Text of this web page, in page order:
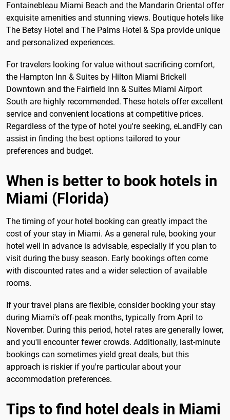
Fontainebleau Miami Beach and the Mandarin Oriental offer
exquisite amenities and stunning views. Boutique hotels like
The Betsy Hotel and The Palms Hotel & Spa provide unique
and personalized experiences.
For travelers looking for value without sacrificing comfort,
the Hampton Inn & Suites by Hilton Miami Brickell
Downtown and the Fairfield Inn & Suites Miami Airport
South are highly recommended. These hotels offer excellent
service and convenient locations at competitive prices.
Regardless of the type of hotel you're seeking, eLandFly can
assist in finding the best options tailored to your
preferences and budget.
When is better to book hotels in
Miami (Florida)
The timing of your hotel booking can greatly impact the
cost of your stay in Miami. As a general rule, booking your
hotel well in advance is advisable, especially if you plan to
visit during the busy season. Early bookings often come
with discounted rates and a wider selection of available
rooms.
If your travel plans are flexible, consider booking your stay
during Miami's off-peak months, typically from April to
November. During this period, hotel rates are generally lower,
and you'll encounter fewer crowds. Additionally, last-minute
bookings can sometimes yield great deals, but this
approach is riskier if you're particular about your
accommodation preferences.
Tips to find hotel deals in Miami